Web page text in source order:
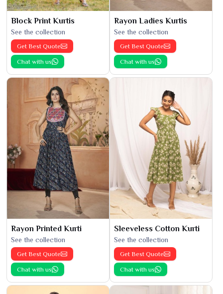
Block Print Kurtis
See the collection
Get Best Quote
Chat with us
Rayon Ladies Kurtis
See the collection
Get Best Quote
Chat with us
Rayon Printed Kurti
See the collection
Get Best Quote
Chat with us
Sleeveless Cotton Kurti
See the collection
Get Best Quote
Chat with us